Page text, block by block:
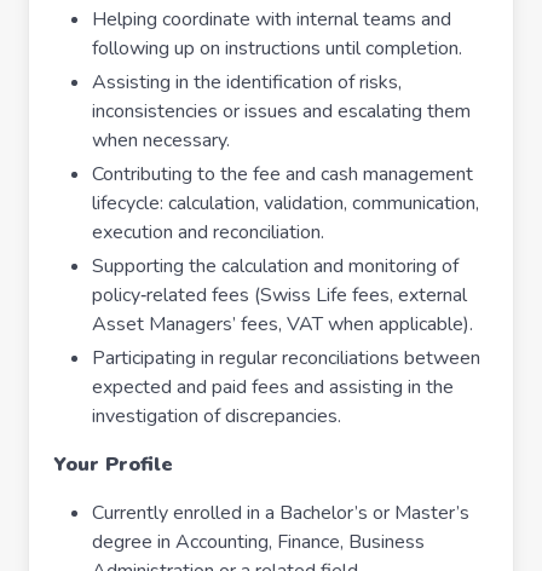
Helping coordinate with internal teams and
following up on instructions until completion.
Assisting in the identification of risks,
inconsistencies or issues and escalating them
when necessary.
Contributing to the fee and cash management
lifecycle: calculation, validation, communication,
execution and reconciliation.
Supporting the calculation and monitoring of
policy‑related fees (Swiss Life fees, external
Asset Managers’ fees, VAT when applicable).
Participating in regular reconciliations between
expected and paid fees and assisting in the
investigation of discrepancies.
Your Profile
Currently enrolled in a Bachelor’s or Master’s
degree in Accounting, Finance, Business